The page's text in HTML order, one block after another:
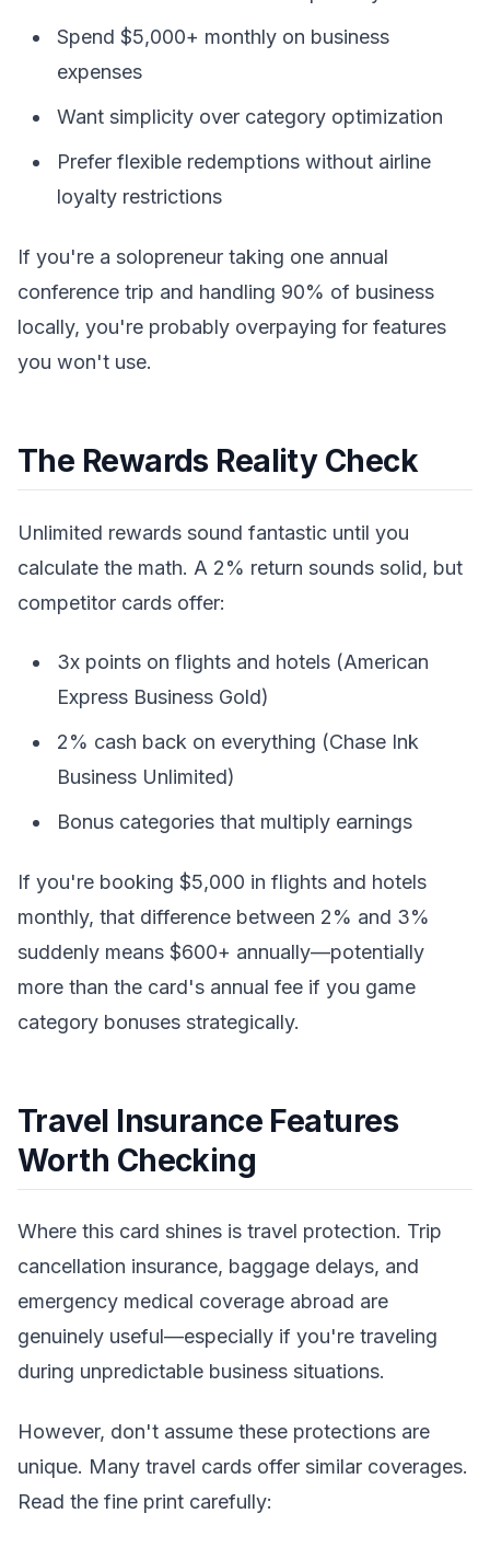
Spend $5,000+ monthly on business
expenses
Want simplicity over category optimization
Prefer flexible redemptions without airline
loyalty restrictions
If you're a solopreneur taking one annual
conference trip and handling 90% of business
locally, you're probably overpaying for features
you won't use.
The Rewards Reality Check
Unlimited rewards sound fantastic until you
calculate the math. A 2% return sounds solid, but
competitor cards offer:
3x points on flights and hotels (American
Express Business Gold)
2% cash back on everything (Chase Ink
Business Unlimited)
Bonus categories that multiply earnings
If you're booking $5,000 in flights and hotels
monthly, that difference between 2% and 3%
suddenly means $600+ annually—potentially
more than the card's annual fee if you game
category bonuses strategically.
Travel Insurance Features
Worth Checking
Where this card shines is travel protection. Trip
cancellation insurance, baggage delays, and
emergency medical coverage abroad are
genuinely useful—especially if you're traveling
during unpredictable business situations.
However, don't assume these protections are
unique. Many travel cards offer similar coverages.
Read the fine print carefully: